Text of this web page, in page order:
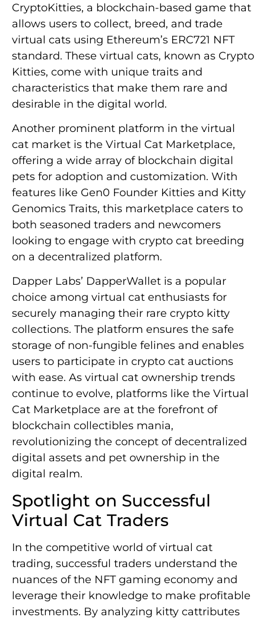
CryptoKitties, a blockchain-based game that
allows users to collect, breed, and trade
virtual cats using Ethereum’s ERC721 NFT
standard. These virtual cats, known as Crypto
Kitties, come with unique traits and
characteristics that make them rare and
desirable in the digital world.
Another prominent platform in the virtual
cat market is the Virtual Cat Marketplace,
offering a wide array of blockchain digital
pets for adoption and customization. With
features like Gen0 Founder Kitties and Kitty
Genomics Traits, this marketplace caters to
both seasoned traders and newcomers
looking to engage with crypto cat breeding
on a decentralized platform.
Dapper Labs’ DapperWallet is a popular
choice among virtual cat enthusiasts for
securely managing their rare crypto kitty
collections. The platform ensures the safe
storage of non-fungible felines and enables
users to participate in crypto cat auctions
with ease. As virtual cat ownership trends
continue to evolve, platforms like the Virtual
Cat Marketplace are at the forefront of
blockchain collectibles mania,
revolutionizing the concept of decentralized
digital assets and pet ownership in the
digital realm.
Spotlight on Successful
Virtual Cat Traders
In the competitive world of virtual cat
trading, successful traders understand the
nuances of the NFT gaming economy and
leverage their knowledge to make profitable
investments. By analyzing kitty cattributes